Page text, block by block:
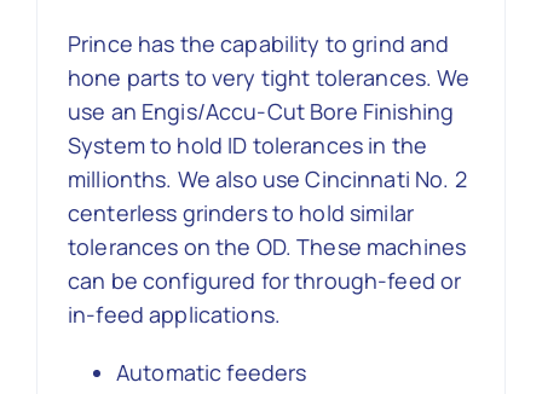
Contact Us
Prince has the capability to grind and
hone parts to very tight tolerances. We
use an Engis/Accu-Cut Bore Finishing
System to hold ID tolerances in the
millionths. We also use Cincinnati No. 2
centerless grinders to hold similar
tolerances on the OD. These machines
can be configured for through-feed or
in-feed applications.
Automatic feeders